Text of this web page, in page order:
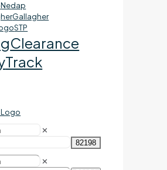
Nedap
Gallagher
STP
Clearance
Track
✕
✕